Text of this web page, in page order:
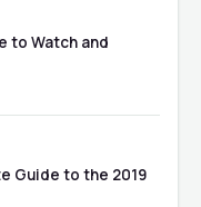
to Watch and
Guide to the 2019